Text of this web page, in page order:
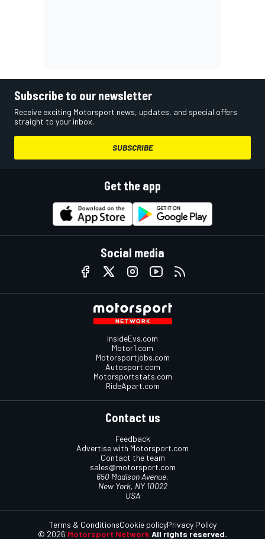
Subscribe to our newsletter
Receive exciting Motorsport news, updates, and special offers
straight to your inbox.
SUBSCRIBE
Get the app
Social media
InsideEvs.com
Motor1.com
Motorsportjobs.com
Autosport.com
Motorsportstats.com
RideApart.com
Contact us
Feedback
Advertise with Motorsport.com
Contact the team
sales@motorsport.com
650 Madison Avenue,
New York, NY 10022
USA
© 2026 Motorsport Network All rights reserved.
Terms & ConditionsCookie policyPrivacy Policy